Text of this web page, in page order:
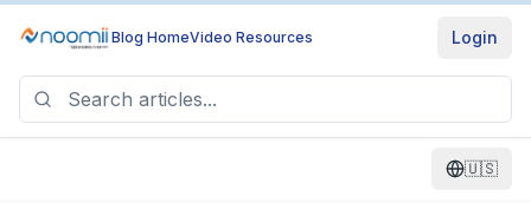
Blog HomeVideo Resources Login
🇺🇸